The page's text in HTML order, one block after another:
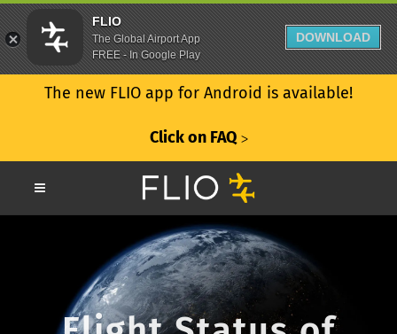
The new FLIO app for Android is available!
Click on FAQ ᐳ
FLIO
The Global Airport App
FREE - In Google Play
DOWNLOAD